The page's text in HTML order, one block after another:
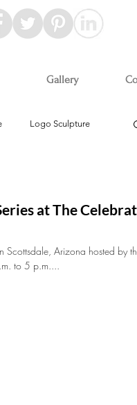
Gallery
Logo Sculpture
at The
Scottsdale, Arizona hosted by
to 5 p.m....